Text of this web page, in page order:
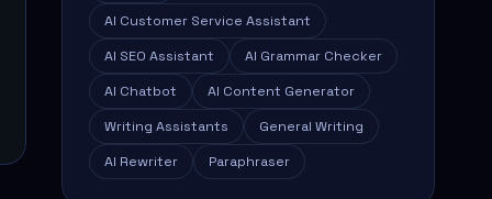
AI Customer Service Assistant
AI SEO Assistant
AI Grammar Checker
AI Chatbot
AI Content Generator
Writing Assistants
General Writing
AI Rewriter
Paraphraser